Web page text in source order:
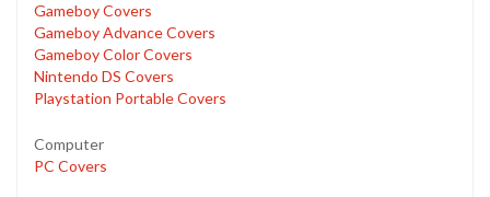
Gameboy Covers
Gameboy Advance Covers
Gameboy Color Covers
Nintendo DS Covers
Playstation Portable Covers
Computer
PC Covers